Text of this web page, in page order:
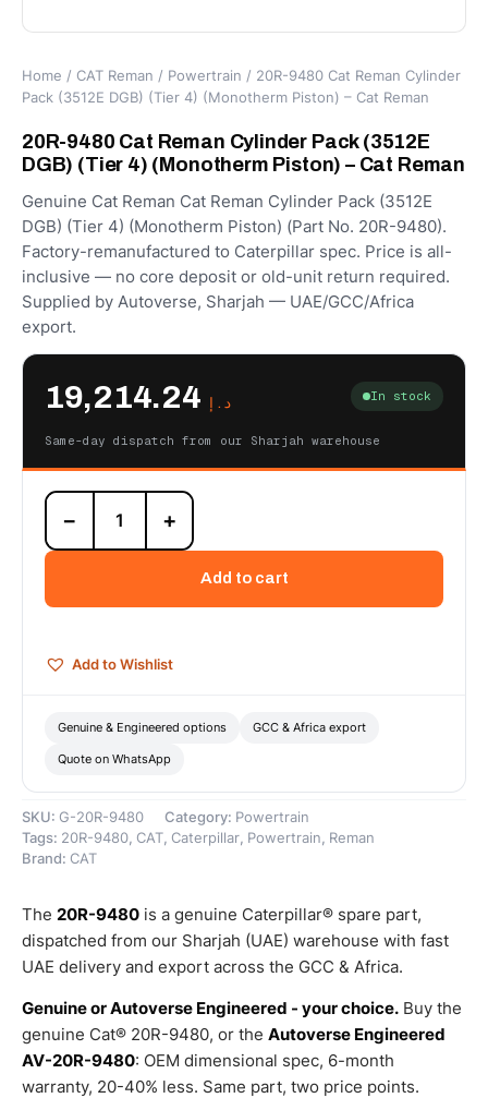
Home / CAT Reman / Powertrain / 20R-9480 Cat Reman Cylinder
Pack (3512E DGB) (Tier 4) (Monotherm Piston) – Cat Reman
20R-9480 Cat Reman Cylinder Pack (3512E
DGB) (Tier 4) (Monotherm Piston) – Cat Reman
Genuine Cat Reman Cat Reman Cylinder Pack (3512E
DGB) (Tier 4) (Monotherm Piston) (Part No. 20R-9480).
Factory-remanufactured to Caterpillar spec. Price is all-
inclusive — no core deposit or old-unit return required.
Supplied by Autoverse, Sharjah — UAE/GCC/Africa
export.
د.إ In stock
Same-day dispatch from our Sharjah warehouse
20R-
9480
Cat
Pack
(Tier
(Monotherm
quantity
− +
Add to cart
Add to Wishlist
Genuine & Engineered options GCC & Africa export
Quote on WhatsApp
SKU: G-20R-9480 Category: Powertrain
Tags: 20R-9480, CAT, Caterpillar, Powertrain , Reman
Brand: CAT
The 20R-9480 is a genuine Caterpillar® spare part,
dispatched from our Sharjah (UAE) warehouse with fast
UAE delivery and export across the GCC & Africa.
Genuine or Autoverse Engineered - your choice. Buy the
genuine Cat® 20R-9480, or the Autoverse Engineered
AV-20R-9480: OEM dimensional spec, 6-month
warranty, 20-40% less. Same part, two price points.